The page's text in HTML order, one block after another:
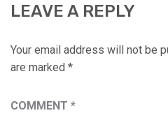
LEAVE A REPLY
Your email address will not be
are marked *
COMMENT *